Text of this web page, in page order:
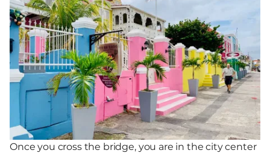
Once you cross the bridge, you are in the city center